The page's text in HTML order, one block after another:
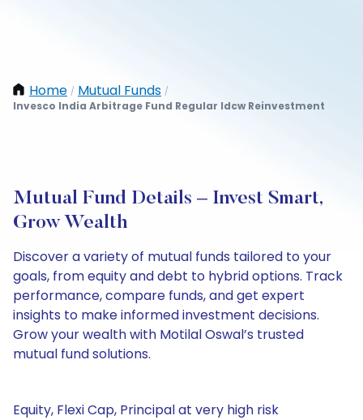
Home / Mutual Funds /
Invesco India Arbitrage Fund Regular Idcw Reinvestment
Mutual Fund Details – Invest Smart,
Grow Wealth
Discover a variety of mutual funds tailored to your
goals, from equity and debt to hybrid options. Track
performance, compare funds, and get expert
insights to make informed investment decisions.
Grow your wealth with Motilal Oswal’s trusted
mutual fund solutions.
Equity, Flexi Cap, Principal at very high risk